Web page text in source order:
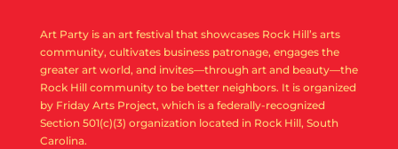
Art Party is an art festival that showcases Rock Hill’s arts
community, cultivates business patronage, engages the
greater art world, and invites—through art and beauty—the
Rock Hill community to be better neighbors. It is organized
by Friday Arts Project, which is a federally-recognized
Section 501(c)(3) organization located in Rock Hill, South
Carolina.